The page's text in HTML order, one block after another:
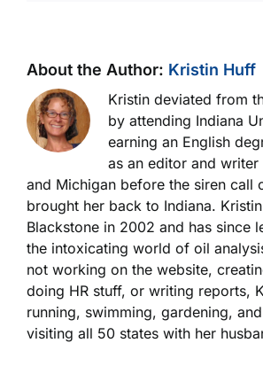
About the Author: Kristin Huff
Kristin deviated from
by attending Indiana
earning an English
as an editor and
and Michigan before the siren call
brought her back to Indiana.
Blackstone in 2002 and has since
the intoxicating world of oil
not working on the website,
doing HR stuff, or writing reports,
running, swimming, gardening,
visiting all 50 states with her